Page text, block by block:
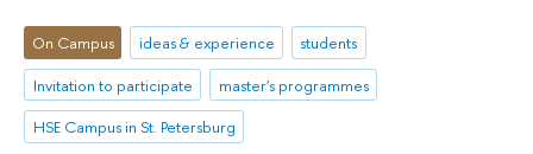
On Campus ideas & experience
students
Invitation to participate
master's programmes
HSE Campus in St. Petersburg